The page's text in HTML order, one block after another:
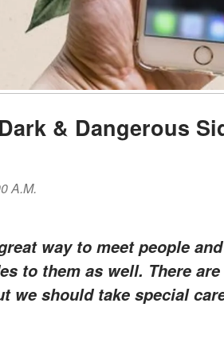
& Dangerous
A.M.
way to meet people
to them as well. There
we should take special